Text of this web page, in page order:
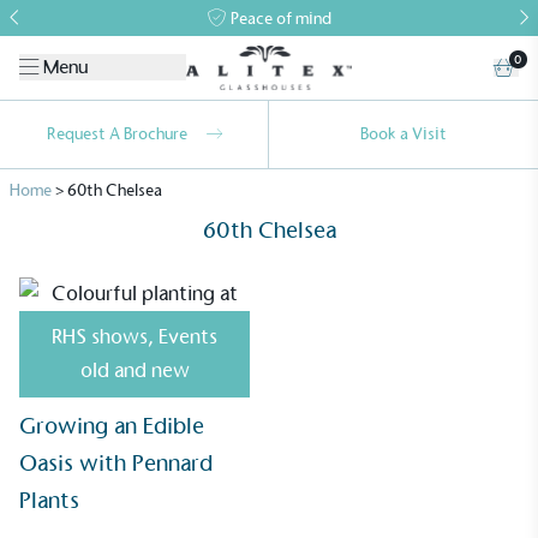
Peace of mind
Menu 0
Request A Brochure Book a Visit
Home>60th Chelsea
60th Chelsea
RHS shows, Events
old and new
Growing an Edible
Oasis with Pennard
Plants
Alitex is taking action for a more
sustainable future
Alitexhas met ethy’s standards for verified
sustainability claims. By achieving ethy certification,